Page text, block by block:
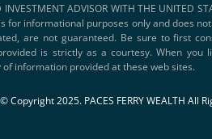
INVESTMENT ADVISOR WITH THE
for informational purposes only and does
are not guaranteed. Be sure to first
is strictly as a courtesy. When
information provided at these web sites.
© Copyright 2025. PACES FERRY WEALTH All